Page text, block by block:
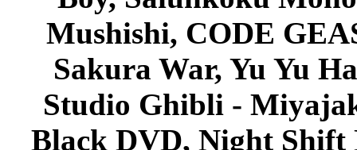
Mushishi, CODE
Sakura War, Yu Yu
Studio Ghibli -
Black DVD, Night Shift